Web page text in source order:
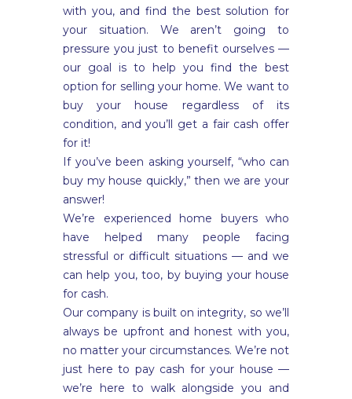
with you, and find the best solution for
your situation. We aren’t going to
pressure you just to benefit ourselves —
our goal is to help you find the best
option for selling your home. We want to
buy your house regardless of its
condition, and you’ll get a fair cash offer
for it!
If you’ve been asking yourself, “who can
buy my house quickly,” then we are your
answer!
We’re experienced home buyers who
have helped many people facing
stressful or difficult situations — and we
can help you, too, by buying your house
for cash.
Our company is built on integrity, so we’ll
always be upfront and honest with you,
no matter your circumstances. We’re not
just here to pay cash for your house —
we’re here to walk alongside you and